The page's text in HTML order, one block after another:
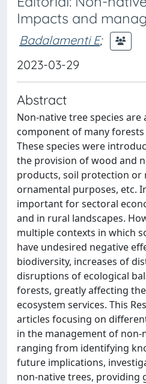
Impacts and
Badalamenti E;
2023-03-29
Abstract
Non-native tree species
component of many
These species were
the provision of wood and
products, soil protection or
ornamental purposes, etc.
important for sectoral
and in rural landscapes.
multiple contexts in which
have undesired negative
biodiversity, increases of
disruptions of ecological
forests, greatly affecting
ecosystem services. This
articles focusing on
in the management of non-
ranging from identifying
future implications,
non-native trees, providing